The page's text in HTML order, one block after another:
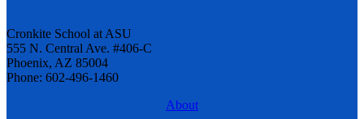
Cronkite School at ASU
555 N. Central Ave. #406-C
Phoenix, AZ 85004
Phone: 602-496-1460
About